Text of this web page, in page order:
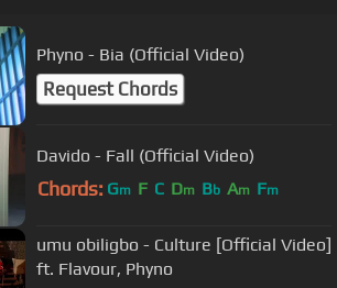
Phyno - Bia (Official Video)
Request Chords
Davido - Fall (Official Video)
Chords: Gm F C Dm Bb Am Fm
umu obiligbo - Culture [Official Video]
ft. Flavour, Phyno